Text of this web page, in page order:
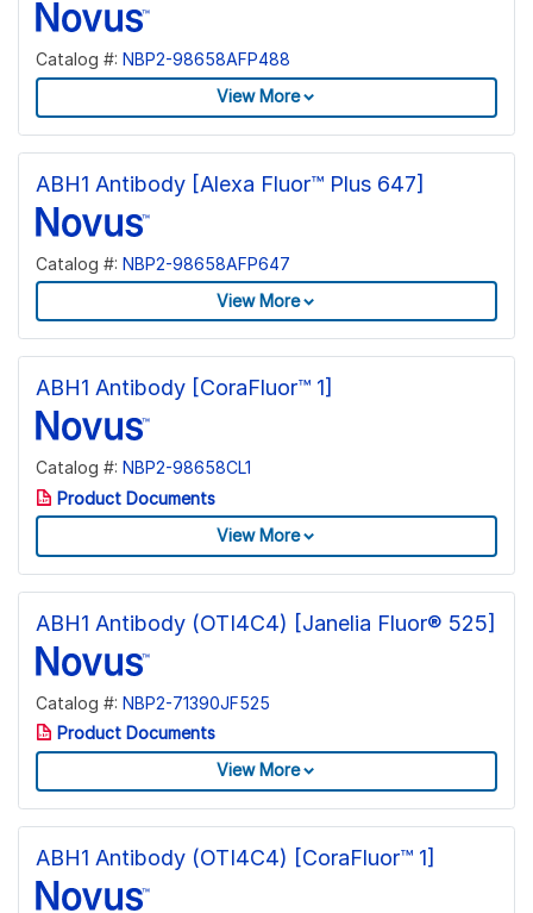
Catalog #: NBP2-98658AFP488
View More
ABH1 Antibody [Alexa Fluor™ Plus 647]
Catalog #: NBP2-98658AFP647
View More
ABH1 Antibody [CoraFluor™ 1]
Catalog #: NBP2-98658CL1
Product Documents
View More
ABH1 Antibody (OTI4C4) [Janelia Fluor® 525]
Catalog #: NBP2-71390JF525
Product Documents
View More
ABH1 Antibody (OTI4C4) [CoraFluor™ 1]